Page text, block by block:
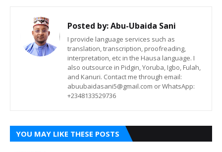
Posted by:Abu-Ubaida Sani
I provide language services such as
translation, transcription, proofreading,
interpretation, etc in the Hausa language. I
also outsource in Pidgin, Yoruba, Igbo, Fulah,
and Kanuri. Contact me through email:
abuubaidasani5@gmail.com or WhatsApp:
+2348133529736
YOU MAY LIKE THESE POSTS